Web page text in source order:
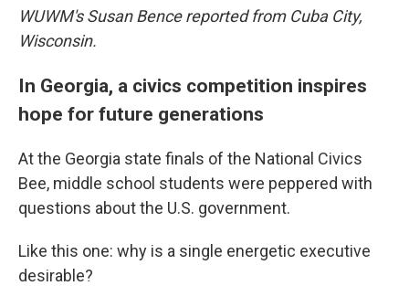
WUWM's Susan Bence reported from Cuba City,
Wisconsin.
In Georgia, a civics competition inspires
hope for future generations
At the Georgia state finals of the National Civics
Bee, middle school students were peppered with
questions about the U.S. government.
Like this one: why is a single energetic executive
desirable?